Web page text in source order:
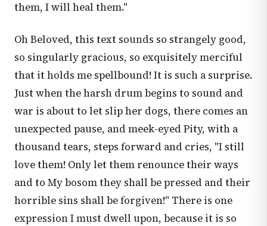
them, I will heal them."
Oh Beloved, this text sounds so strangely good,
so singularly gracious, so exquisitely merciful
that it holds me spellbound! It is such a surprise.
Just when the harsh drum begins to sound and
war is about to let slip her dogs, there comes an
unexpected pause, and meek-eyed Pity, with a
thousand tears, steps forward and cries, "I still
love them! Only let them renounce their ways
and to My bosom they shall be pressed and their
horrible sins shall be forgiven!" There is one
expression I must dwell upon, because it is so